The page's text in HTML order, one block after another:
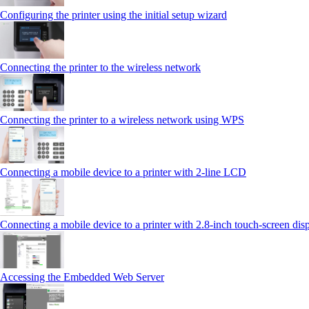
Configuring the printer using the initial setup wizard
Connecting the printer to the wireless network
Connecting the printer to a wireless network using WPS
Connecting a mobile device to a printer with 2‑line LCD
Connecting a mobile device to a printer with 2.8‑inch touch‑screen
Accessing the Embedded Web Server